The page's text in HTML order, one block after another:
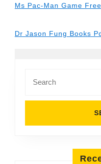
Ms Pac-Man Game
Dr Jason Fung Books
for: